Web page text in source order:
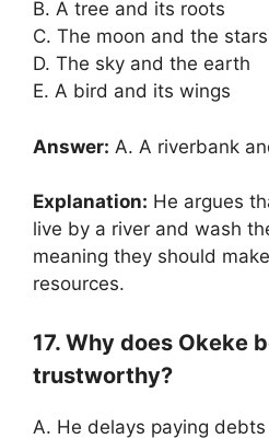
B. A tree and its roots
C. The moon and the stars
D. The sky and the earth
E. A bird and its wings
Answer: A. A riverbank
Explanation: He argues
live by a river and wash
meaning they should
resources.
17. Why does Okeke
trustworthy?
A. He delays paying debts